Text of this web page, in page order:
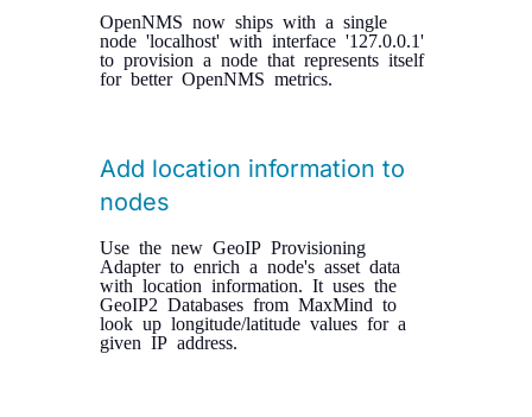
OpenNMS now ships with a single
node 'localhost' with interface '127.0.0.1'
to provision a node that represents itself
for better OpenNMS metrics.
Add location information to
nodes
Use the new GeoIP Provisioning
Adapter to enrich a node's asset data
with location information. It uses the
GeoIP2 Databases from MaxMind to
look up longitude/latitude values for a
given IP address.